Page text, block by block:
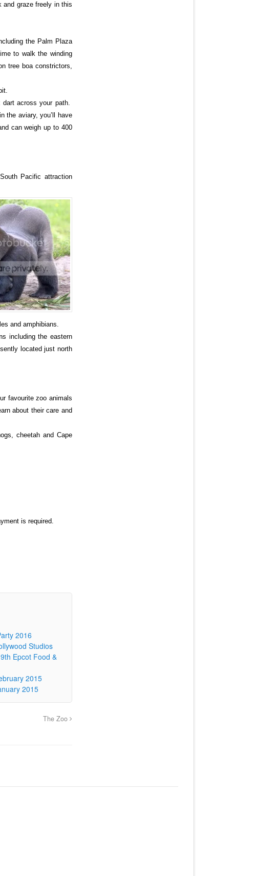
and graze freely in this
the Palm Plaza
to walk the winding
tree boa constrictors,
across your path.
the aviary, you’ll have
can weigh up to 400
Pacific attraction
and amphibians.
including the eastern
located just north
favourite zoo animals
about their care and
cheetah and Cape
is required.
2016
Studios
Epcot Food &
2015
2015
The Zoo